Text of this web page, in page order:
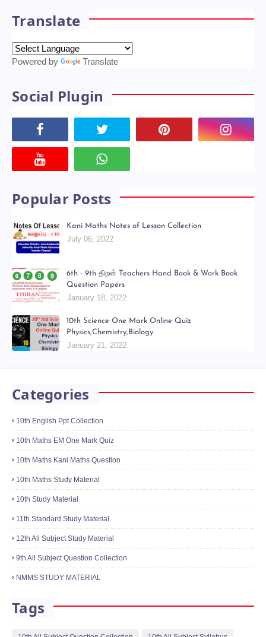
kaniMaths
Translate
Powered by Translate
Social Plugin
Popular Posts
Kani Maths Notes of Lesson Collection
July 06, 2022
6th - 9th திறன் Teachers Hand Book & Work Book
10th Science One Mark Online Quiz
January 21, 2022
Categories
10th English Ppt Collection
10th Maths EM One Mark Quiz
10th Maths Kani Maths Question
10th Maths Study Material
10th Study Material
12th All Subject Study Material